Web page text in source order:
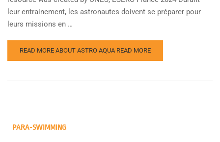
leur entrainement, les astronautes doivent se préparer pour
leurs missions en …
READ MORE ABOUT ASTRO AQUA READ MORE
PARA-SWIMMING